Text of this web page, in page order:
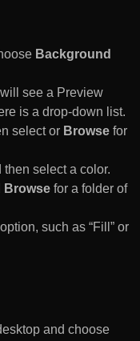
Background
see a Preview
is a drop-down list.
select or Browse for
then select a color.
Browse for a folder of
such as “Fill” or
and choose